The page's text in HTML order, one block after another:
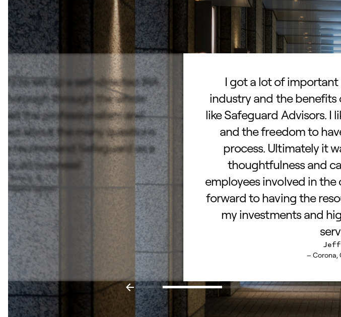
to set up a self-directed IRA.
thorough through the whole
the professionalism and
about the many questions
recommend Safeguard as a
to do business!
Bruce B.
– Fishers, Indiana
I got a lot of
industry and the
like Safeguard Advisors. I
and the freedom to
process. Ultimately it
thoughtfulness and
employees involved in
forward to having the
my investments and
Jeff
– Corona,